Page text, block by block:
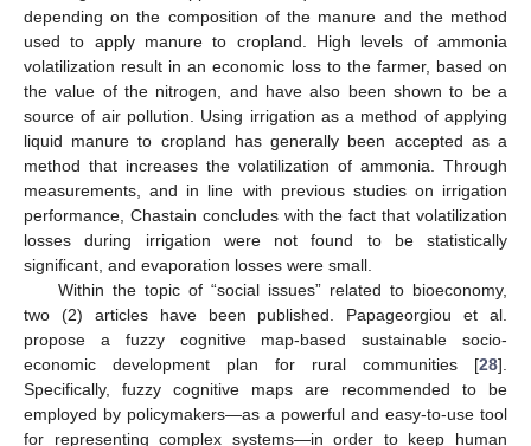
depending on the composition of the manure and the method
used to apply manure to cropland. High levels of ammonia
volatilization result in an economic loss to the farmer, based on
the value of the nitrogen, and have also been shown to be a
source of air pollution. Using irrigation as a method of applying
liquid manure to cropland has generally been accepted as a
method that increases the volatilization of ammonia. Through
measurements, and in line with previous studies on irrigation
performance, Chastain concludes with the fact that volatilization
losses during irrigation were not found to be statistically
significant, and evaporation losses were small.
Within the topic of “social issues” related to bioeconomy,
two (2) articles have been published. Papageorgiou et al.
propose a fuzzy cognitive map-based sustainable socio-
economic development plan for rural communities [28].
Specifically, fuzzy cognitive maps are recommended to be
employed by policymakers—as a powerful and easy-to-use tool
for representing complex systems—in order to keep human